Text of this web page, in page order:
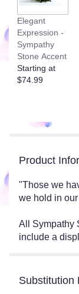
Elegant
Expression -
Sympathy
Stone Accent
Starting at
$74.99
Product
"Those we
we hold in
All Sympathy
include a
Substitution